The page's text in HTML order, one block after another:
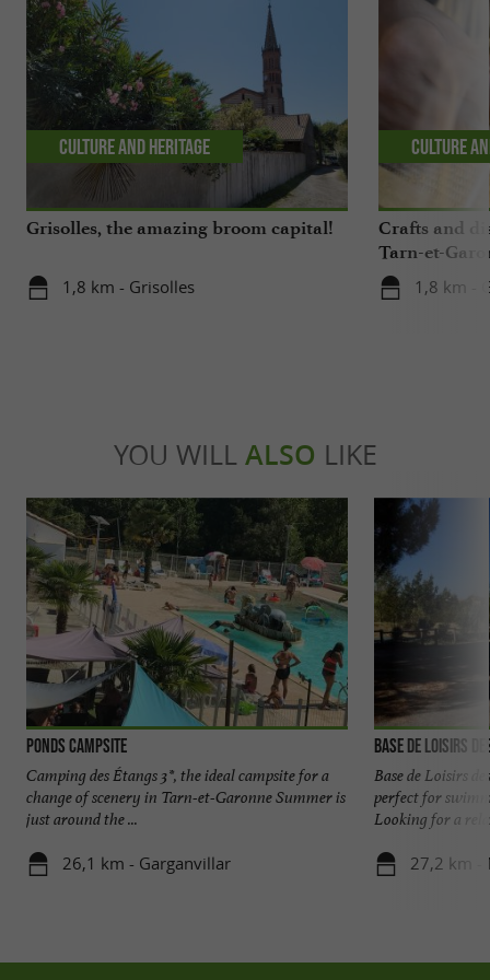
Grisolles, the amazing broom capital!
1,8 km - Grisolles
Culture and Heritage
Crafts and
Tarn-et-
1,8 km -
Culture
YOU WILL ALSO LIKE
Ponds Campsite
Camping des Étangs 3*, the ideal campsite for a
change of scenery in Tarn-et-Garonne Summer is
just around the ...
26,1 km - Garganvillar
Base de Loisirs
Base de Loisirs
perfect for
Looking for a
27,2 km -